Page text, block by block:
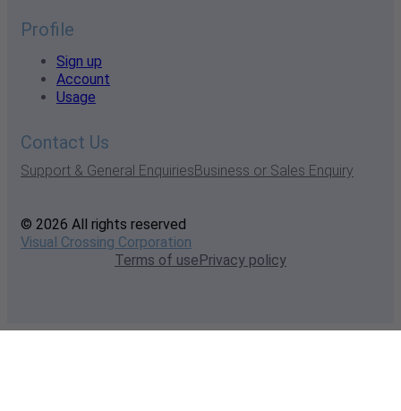
Profile
Sign up
Account
Usage
Contact Us
Support & General EnquiriesBusiness or Sales Enquiry
© 2026 All rights reserved
Visual Crossing Corporation
Terms of usePrivacy policy